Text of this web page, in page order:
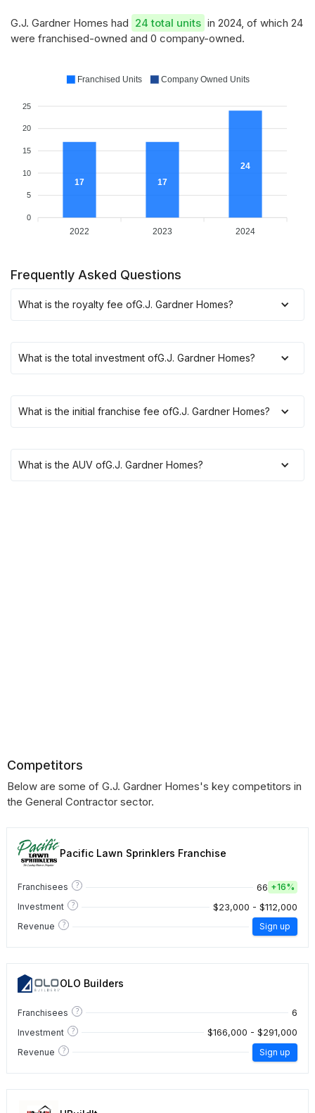
G.J. Gardner Homes had 24 total units in 2024, of which 24
were franchised-owned and 0 company-owned.
25
20
15
10
5
0
17 17
24
2022 2023 2024
Franchised Units Company Owned Units
Frequently Asked Questions
What is the royalty fee ofG.J. Gardner Homes?
What is the total investment ofG.J. Gardner Homes?
What is the initial franchise fee ofG.J. Gardner Homes?
What is the AUV ofG.J. Gardner Homes?
Competitors
Below are some of G.J. Gardner Homes's key competitors in
the General Contractor sector.
Pacific Lawn Sprinklers Franchise
Franchisees ? 66 +16%
Investment
? $23,000 - $112,000
Revenue ? Sign up
OLO Builders
Franchisees ? 6
Investment ? $166,000 - $291,000
Revenue ? Sign up